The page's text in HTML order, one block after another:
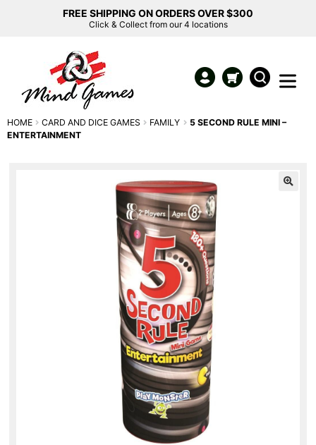
FREE SHIPPING ON ORDERS OVER $300
Click & Collect from our 4 locations
HOME CARD AND DICE GAMES FAMILY
5 SECOND RULE MINI –
ENTERTAINMENT